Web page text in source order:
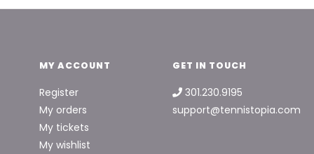
MY ACCOUNT
Register
My orders
My tickets
My wishlist
GET IN TOUCH
301.230.9195
support@tennistopia.com